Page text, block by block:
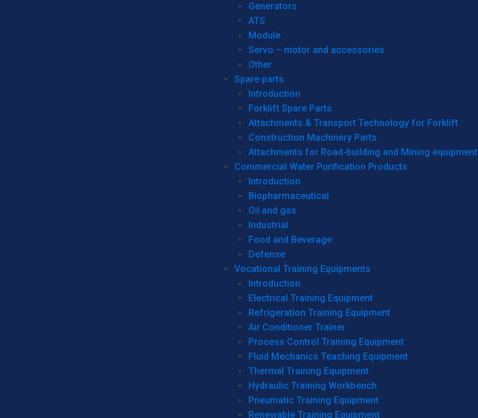
Generators
ATS
Module
Servo – motor and accessories
Other
Spare parts
Introduction
Forklift Spare Parts
Attachments & Transport Technology for Forklift
Construction Machinery Parts
Attachments for Road-building and Mining equipment
Commercial Water Purification Products
Introduction
Biopharmaceutical
Oil and gas
Industrial
Food and Beverage
Defense
Vocational Training Equipments
Introduction
Electrical Training Equipment
Refrigeration Training Equipment
Air Conditioner Trainer
Process Control Training Equipment
Fluid Mechanics Teaching Equipment
Thermal Training Equipment
Hydraulic Training Workbench
Pneumatic Training Equipment
Renewable Training Equipment